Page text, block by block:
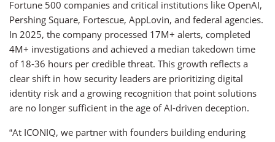
Fortune 500 companies and critical institutions like OpenAI,
Pershing Square, Fortescue, AppLovin, and federal agencies.
In 2025, the company processed 17M+ alerts, completed
4M+ investigations and achieved a median takedown time
of 18-36 hours per credible threat. This growth reflects a
clear shift in how security leaders are prioritizing digital
identity risk and a growing recognition that point solutions
are no longer sufficient in the age of AI-driven deception.
“At ICONIQ, we partner with founders building enduring